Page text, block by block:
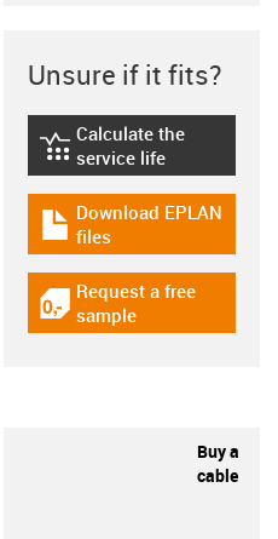
Unsure if it fits?
igus-icon-lebensdauerrechner
Calculate the
service life
igus-icon-download-plan
Download EPLAN
files
igus-icon-gratismuster
Request a free
sample
Buy a
cable